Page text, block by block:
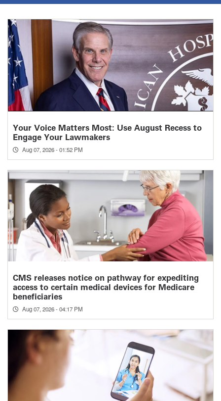
Your Voice Matters Most: Use August Recess to
Engage Your Lawmakers
Aug 07, 2026 - 01:52 PM
CMS releases notice on pathway for expediting
access to certain medical devices for Medicare
beneficiaries
Aug 07, 2026 - 04:17 PM